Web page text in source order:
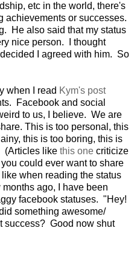
etc in the world, there's
achievements or successes.
He also said that my status
nice person. I thought
I agreed with him. So
when I read Kym's post
Facebook and social
to us, I believe. We are
This is too personal, this
this is too boring, this is
(Articles like this one criticize
could ever want to share
when reading the status
ago, I have been
facebook statuses. "Hey!
something awesome/
success? Good now shut